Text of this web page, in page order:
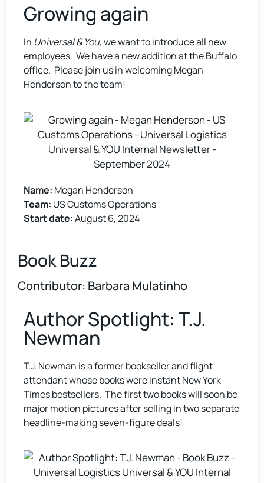
Growing again
In Universal & You, we want to introduce all new
employees. We have a new addition at the Buffalo
office. Please join us in welcoming Megan
Henderson to the team!
Name: Megan Henderson
Team: US Customs Operations
Start date:August 6, 2024
Book Buzz
Contributor: Barbara Mulatinho
Author Spotlight: T.J.
Newman
T.J. Newman is a former bookseller and flight
attendant whose books were instant New York
Times bestsellers. The first two books will soon be
major motion pictures after selling in two separate
headline-making seven-figure deals!